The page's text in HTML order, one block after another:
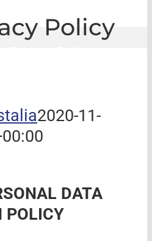
Policy
2020-11-
DATA
POLICY